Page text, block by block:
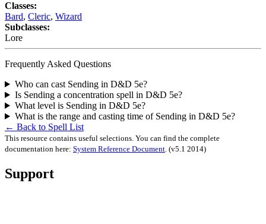
Classes:
Bard, Cleric, Wizard
Subclasses:
Lore
Frequently Asked Questions
Who can cast Sending in D&D 5e?
Is Sending a concentration spell in D&D 5e?
What level is Sending in D&D 5e?
What is the range and casting time of Sending in D&D 5e?
← Back to Spell List
This resource contains useful selections. You can find the complete
documentation here: System Reference Document. (v5.1 2014)
Support